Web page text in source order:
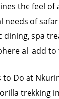
the feel
needs of
dining, spa
all add to
to Do at
trekking